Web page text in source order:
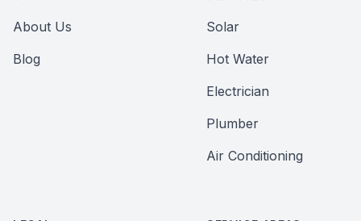
About Us
Blog
Solar
Hot Water
Electrician
Plumber
Air Conditioning